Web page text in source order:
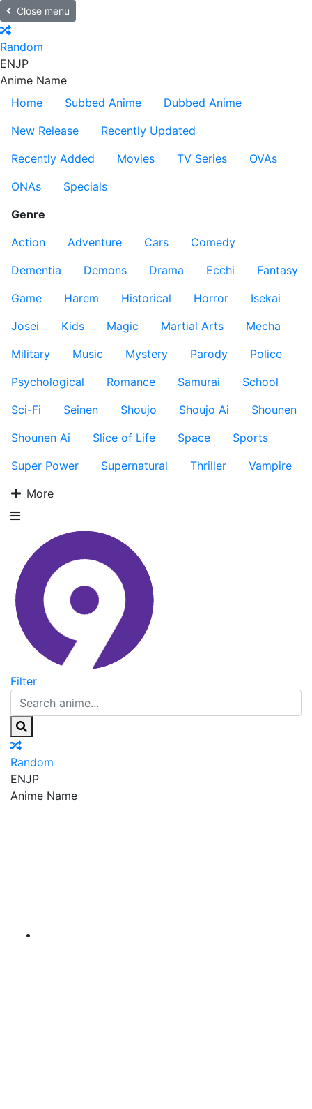
Close menu
Random
ENJP
Anime Name
Home
Subbed Anime
Dubbed Anime
New Release
Recently Updated
Recently Added
Movies TV Series
OVAs
ONAs
Specials
Genre
Action
Adventure Cars
Comedy
Dementia
Demons Drama Ecchi
Fantasy
Game
Harem Historical Horror
Isekai
Josei
Kids Magic Martial Arts
Mecha
Military
Music Mystery Parody
Police
Psychological
Romance Samurai
School
Sci-Fi
Seinen Shoujo Shoujo Ai
Shounen
Shounen Ai
Slice of Life Space
Sports
Super Power
Supernatural Thriller
Vampire
More
Filter
Random
ENJP
Anime Name